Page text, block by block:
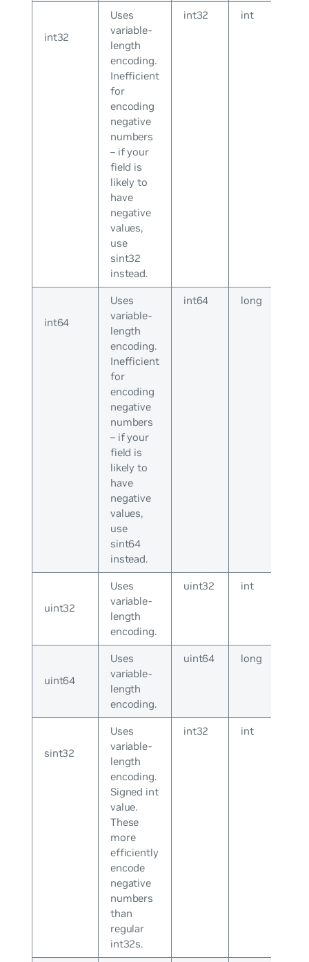
int32
Uses
variable-
length
encoding.
Inefficient
for
encoding
negative
numbers
– if your
field is
likely to
have
negative
values,
use
sint32
instead.
int32 int
int64
Uses
variable-
length
encoding.
Inefficient
for
encoding
negative
numbers
– if your
field is
likely to
have
negative
values,
use
sint64
instead.
int64 long
uint32
Uses
variable-
length
encoding.
uint32 int
uint64
Uses
variable-
length
encoding.
uint64 long
sint32
Uses
variable-
length
encoding.
Signed int
value.
These
more
efficiently
encode
negative
numbers
than
regular
int32s.
int32 int